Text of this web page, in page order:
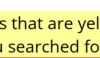
that are
searched